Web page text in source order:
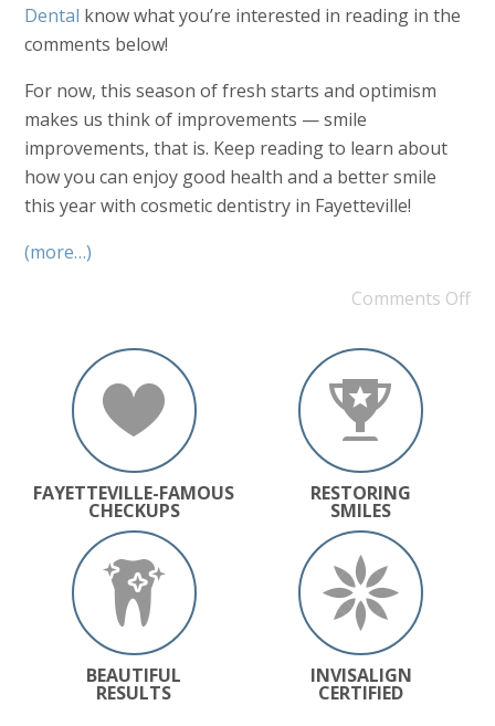
Dental know what you’re interested in reading in the
comments below!
For now, this season of fresh starts and optimism
makes us think of improvements — smile
improvements, that is. Keep reading to learn about
how you can enjoy good health and a better smile
this year with cosmetic dentistry in Fayetteville!
(more…)
Comments Off
FAYETTEVILLE-FAMOUS
CHECKUPS
RESTORING
SMILES
BEAUTIFUL
RESULTS
INVISALIGN
CERTIFIED